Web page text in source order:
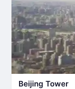
Beijing Tower